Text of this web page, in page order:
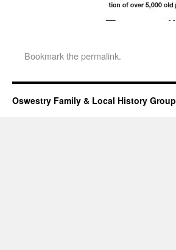
Bookmark thepermalink.
Oswestry Family & Local History Group